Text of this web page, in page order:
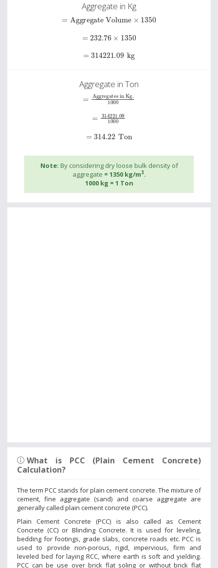
Aggregate in Kg
Aggregate Volume× 1350
232.76×
1350
314221.09 kg
Aggregate in Ton
Aggregates in Kg.1000
314221.09
314.22 Ton
Note: By considering dry loose bulk density of
aggregate = 1350 kg/m3.
1000 kg = 1 Ton
What is PCC (Plain Cement Concrete)
Calculation?
The term PCC stands for plain cement concrete. The mixture of
cement, fine aggregate (sand) and coarse aggregate are
generally called plain cement concrete (PCC).
Plain Cement Concrete (PCC) is also called as Cement
Concrete (CC) or Blinding Concrete. It is used for leveling,
bedding for footings, grade slabs, concrete roads etc. PCC is
used to provide non-porous, rigid, impervious, firm and
leveled bed for laying RCC, where earth is soft and yielding.
PCC can be use over brick flat soling or without brick flat